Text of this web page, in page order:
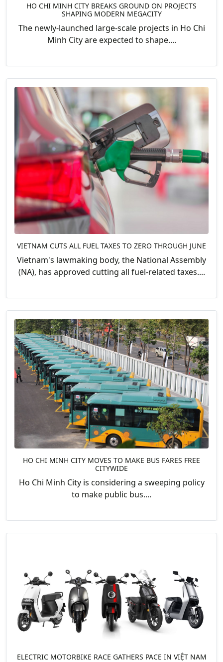
HO CHI MINH CITY BREAKS GROUND ON PROJECTS
SHAPING MODERN MEGACITY
The newly-launched large-scale projects in Ho Chi
Minh City are expected to shape....
VIETNAM CUTS ALL FUEL TAXES TO ZERO THROUGH JUNE
Vietnam's lawmaking body, the National Assembly
(NA), has approved cutting all fuel-related taxes....
HO CHI MINH CITY MOVES TO MAKE BUS FARES FREE
CITYWIDE
Ho Chi Minh City is considering a sweeping policy
to make public bus....
ELECTRIC MOTORBIKE RACE GATHERS PACE IN VIỆT NAM